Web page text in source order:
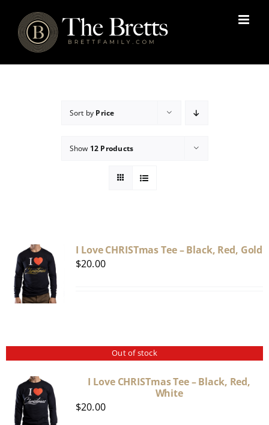
content
Sort by Price
Show 12 Products
I Love CHRISTmas Tee – Black, Red, Gold
$20.00
Out of stock
I Love CHRISTmas Tee – Black, Red,
White
$20.00